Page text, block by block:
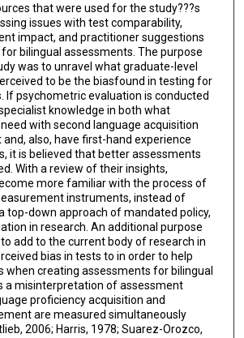
that were used for the study???s
issues with test comparability,
impact, and practitioner suggestions
bilingual assessments. The purpose
was to unravel what graduate-level
to be the biasfound in testing for
If psychometric evaluation is conducted
knowledge in both what
with second language acquisition
also, have first-hand experience
it is believed that better assessments
With a review of their insights,
more familiar with the process of
instruments, instead of
top-down approach of mandated policy,
in research. An additional purpose
add to the current body of research in
bias in tests to in order to help
when creating assessments for bilingual
a misinterpretation of assessment
proficiency acquisition and
are measured simultaneously
2006; Harris, 1978; Suarez-Orozco,